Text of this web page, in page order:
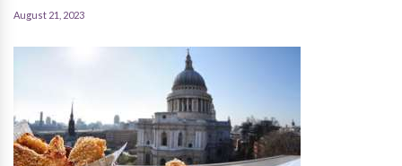
August 21, 2023